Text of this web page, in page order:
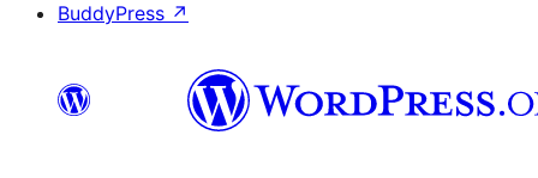
BuddyPress ↗